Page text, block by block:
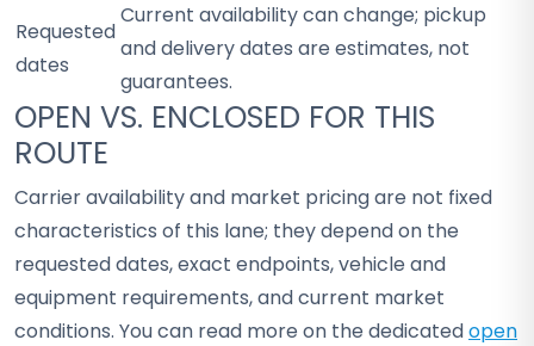
Requested
dates
Current availability can change; pickup
and delivery dates are estimates, not
guarantees.
OPEN VS. ENCLOSED FOR THIS
ROUTE
Carrier availability and market pricing are not fixed
characteristics of this lane; they depend on the
requested dates, exact endpoints, vehicle and
equipment requirements, and current market
conditions. You can read more on the dedicatedopen